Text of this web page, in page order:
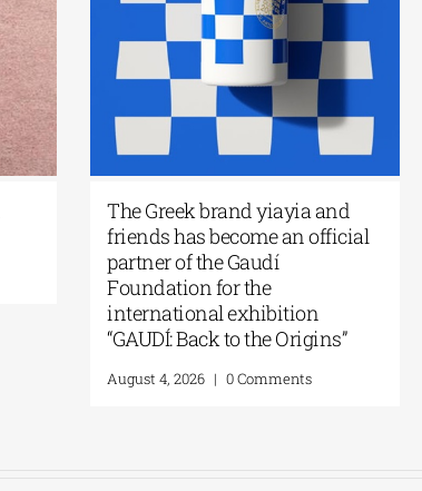
The Greek brand yiayia and
friends has become an official
partner of the Gaudí
Foundation for the
international exhibition
“GAUDÍ: Back to the Origins”
August 4, 2026 | 0 Comments